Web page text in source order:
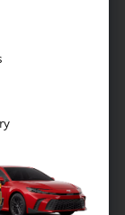
you're
for
safety